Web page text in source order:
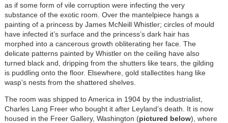
as if some form of vile corruption were infecting the very
substance of the exotic room. Over the mantelpiece hangs a
painting of a princess by James McNeill Whistler; circles of mould
have infected it’s surface and the princess’s dark hair has
morphed into a cancerous growth obliterating her face. The
delicate patterns painted by Whistler on the ceiling have also
turned black and, dripping from the shutters like tears, the gilding
is puddling onto the floor. Elsewhere, gold stallectites hang like
wasp’s nests from the shattered shelves.
The room was shipped to America in 1904 by the industrialist,
Charles Lang Freer who bought it after Leyland’s death. It is now
housed in the Freer Gallery, Washington (pictured below), where